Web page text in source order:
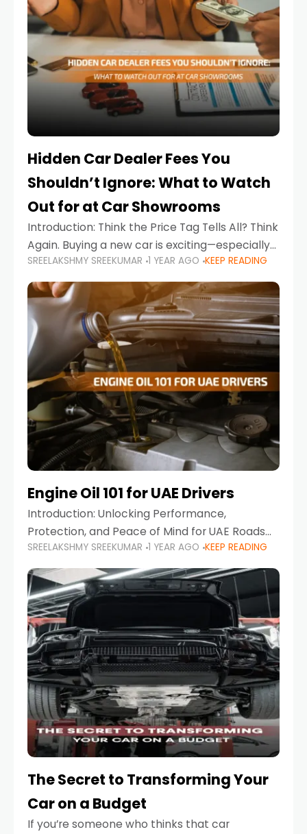
Hidden Car Dealer Fees You
Shouldn’t Ignore: What to Watch
Out for at Car Showrooms
Introduction: Think the Price Tag Tells All? Think
Again. Buying a new car is exciting—especially
when you're in a market like the UAE, where
choices range from budget-friendly compact
cars
SREELAKSHMY SREEKUMAR 1 YEAR AGO KEEP READING
Engine Oil 101 for UAE Drivers
Introduction: Unlocking Performance,
Protection, and Peace of Mind for UAE Roads
When it comes to car maintenance in the UAE,
one component stands out as both crucial
and often misunderstood—car
SREELAKSHMY SREEKUMAR 1 YEAR AGO KEEP READING
The Secret to Transforming Your
Car on a Budget
If you’re someone who thinks that car